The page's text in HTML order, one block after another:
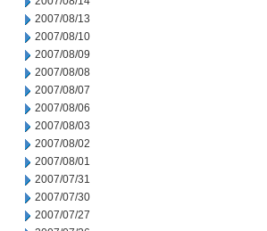
2007/08/13
2007/08/10
2007/08/09
2007/08/08
2007/08/07
2007/08/06
2007/08/03
2007/08/02
2007/08/01
2007/07/31
2007/07/30
2007/07/27